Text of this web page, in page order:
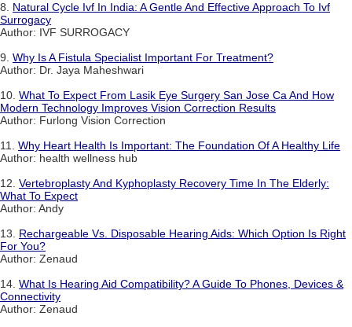
8. Natural Cycle Ivf In India: A Gentle And Effective Approach To Ivf
Surrogacy
Author: IVF SURROGACY
9. Why Is A Fistula Specialist Important For Treatment?
Author: Dr. Jaya Maheshwari
10. What To Expect From Lasik Eye Surgery San Jose Ca And How
Modern Technology Improves Vision Correction Results
Author: Furlong Vision Correction
11. Why Heart Health Is Important: The Foundation Of A Healthy Life
Author: health wellness hub
12. Vertebroplasty And Kyphoplasty Recovery Time In The Elderly:
What To Expect
Author: Andy
13. Rechargeable Vs. Disposable Hearing Aids: Which Option Is Right
For You?
Author: Zenaud
14. What Is Hearing Aid Compatibility? A Guide To Phones, Devices &
Connectivity
Author: Zenaud